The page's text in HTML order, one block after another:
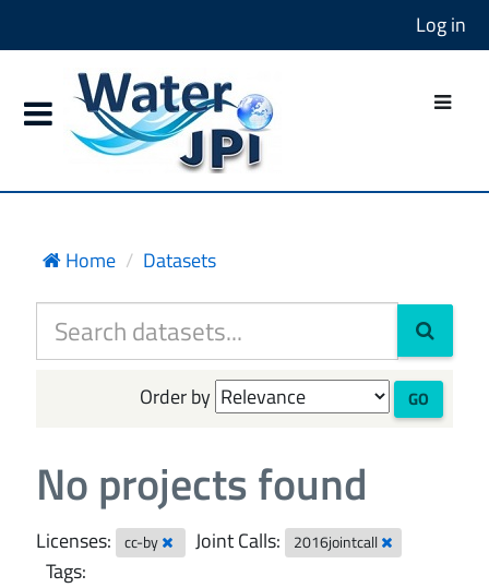
Log in
Home Datasets
Order by GO
No projects found
Licenses: cc-by Joint Calls: 2016jointcall
Tags: